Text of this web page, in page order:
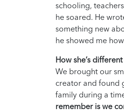
schooling,
he soared. He
something new
he showed me
How she’s
We brought our
creator and found
family during a
remember is we